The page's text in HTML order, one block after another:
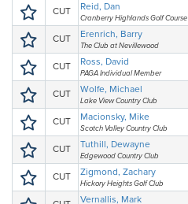
CUT Reid, Dan
Cranberry Highlands Golf Course
CUT Erenrich, Barry
The Club at Nevillewood
CUT Ross, David
PAGA Individual Member
CUT Wolfe, Michael
Lake View Country Club
CUT Macionsky, Mike
Scotch Valley Country Club
CUT Tuthill, Dewayne
Edgewood Country Club
CUT Zigmond, Zachary
Hickory Heights Golf Club
Vernallis, Mark